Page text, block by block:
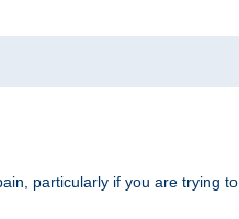
particularly if you are trying to